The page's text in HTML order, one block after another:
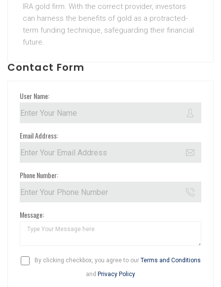
IRA gold firm. With the correct provider, investors
can harness the benefits of gold as a protracted-
term funding technique, safeguarding their financial
future.
Contact Form
User Name:
Email Address:
Phone Number:
Message:
By clicking checkbox, you agree to our Terms and Conditions
and Privacy Policy